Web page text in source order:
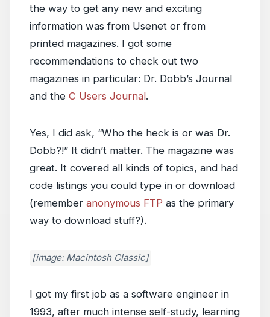
the way to get any new and exciting
information was from Usenet or from
printed magazines. I got some
recommendations to check out two
magazines in particular: Dr. Dobb’s Journal
and the C Users Journal.
Yes, I did ask, “Who the heck is or was Dr.
Dobb?!” It didn’t matter. The magazine was
great. It covered all kinds of topics, and had
code listings you could type in or download
(remember anonymous FTP as the primary
way to download stuff?).
[image: Macintosh Classic]
I got my first job as a software engineer in
1993, after much intense self-study, learning